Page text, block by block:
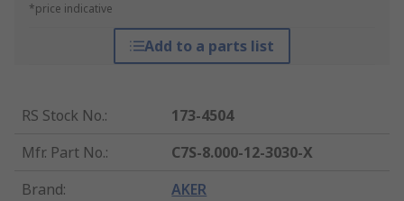
*price indicative
Add to a parts list
RS Stock No.:
173-4504
Mfr. Part No.:
C7S-8.000-12-3030-X
Brand: AKER